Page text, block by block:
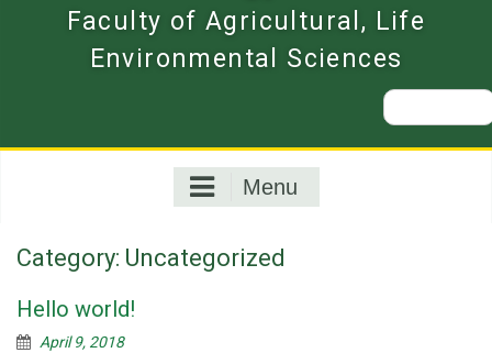
Faculty of Agricultural, Life
Environmental Sciences
Search
for:
Menu
Category: Uncategorized
Hello world!
April 9, 2018